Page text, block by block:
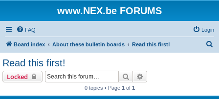
www.NEX.be FORUMS
FAQ Login
Board index About these bulletin boards Read this first!
Read this first!
Locked Search
0 topics • Page 1 of 1